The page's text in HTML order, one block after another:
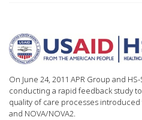
On June 24, 2011 APR Group and
conducting a rapid feedback study
quality of care processes introduced
and NOVA/NOVA2.